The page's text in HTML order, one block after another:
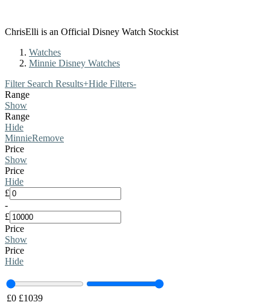
ChrisElli is an Official Disney Watch Stockist
Watches
Minnie Disney Watches
Filter Search Results+Hide Filters-
Range
Show
Range
Hide
MinnieRemove
Price
Show
Price
Hide
£
-
£
Price
Show
Price
Hide
£0 £1039